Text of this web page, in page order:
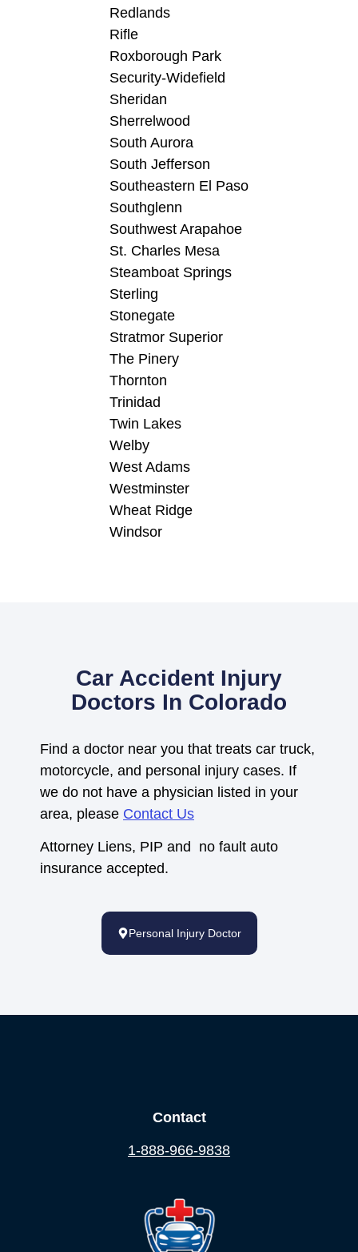
Redlands
Rifle
Roxborough Park
Security-Widefield
Sheridan
Sherrelwood
South Aurora
South Jefferson
Southeastern El Paso
Southglenn
Southwest Arapahoe
St. Charles Mesa
Steamboat Springs
Sterling
Stonegate
Stratmor Superior
The Pinery
Thornton
Trinidad
Twin Lakes
Welby
West Adams
Westminster
Wheat Ridge
Windsor
Car Accident Injury
Doctors In Colorado
Find a doctor near you that treats car truck,
motorcycle, and personal injury cases. If
we do not have a physician listed in your
area, please Contact Us
Attorney Liens, PIP and no fault auto
insurance accepted.
Personal Injury Doctor
Contact
1-888-966-9838